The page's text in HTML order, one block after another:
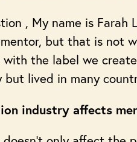
, My name is
but that is not
the label we
but lived in many
industry affects